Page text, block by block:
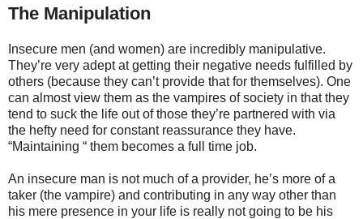
The Manipulation
Insecure men (and women) are incredibly manipulative.
They’re very adept at getting their negative needs fulfilled by
others (because they can’t provide that for themselves). One
can almost view them as the vampires of society in that they
tend to suck the life out of those they’re partnered with via
the hefty need for constant reassurance they have.
“Maintaining “ them becomes a full time job.
An insecure man is not much of a provider, he’s more of a
taker (the vampire) and contributing in any way other than
his mere presence in your life is really not going to be his